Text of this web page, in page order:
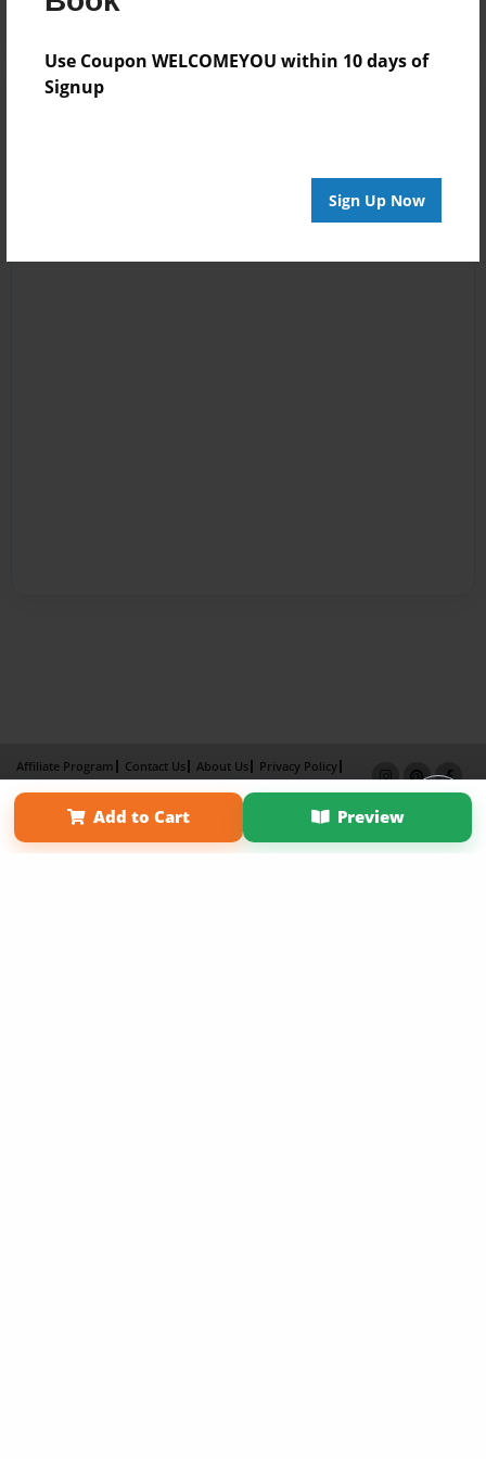
Use Coupon WELCOMEYOU within 10 days of
Signup
Sign Up Now
Add to Cart Preview
Affiliate Program Contact Us About Us
Privacy Policy
Term of Use
Why Bookemon